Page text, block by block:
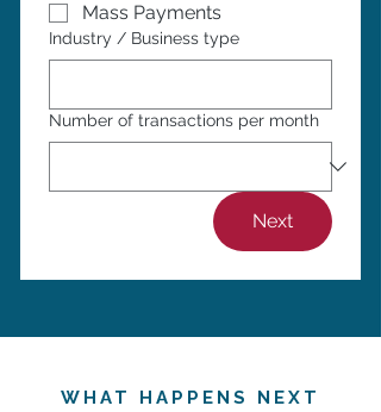
Mass Payments
Industry / Business type
Number of transactions per month
Next
WHAT HAPPENS NEXT